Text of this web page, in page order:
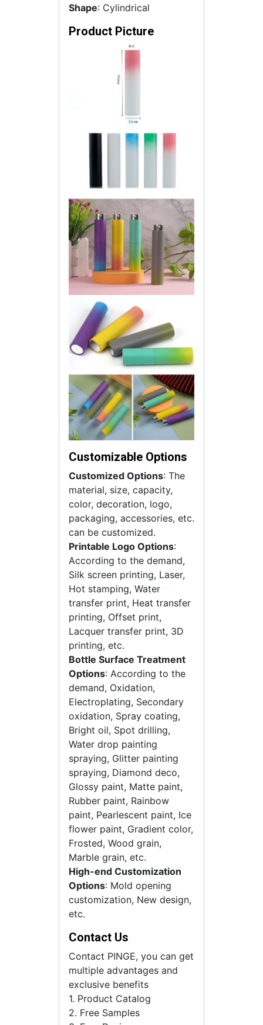
Shape: Cylindrical
Product Picture
Customizable Options
Customized Options: The
material, size, capacity,
color, decoration, logo,
packaging, accessories, etc.
can be customized.
Printable Logo Options:
According to the demand,
Silk screen printing, Laser,
Hot stamping, Water
transfer print, Heat transfer
printing, Offset print,
Lacquer transfer print, 3D
printing, etc.
Bottle Surface Treatment
Options: According to the
demand, Oxidation,
Electroplating, Secondary
oxidation, Spray coating,
Bright oil, Spot drilling,
Water drop painting
spraying, Glitter painting
spraying, Diamond deco,
Glossy paint, Matte paint,
Rubber paint, Rainbow
paint, Pearlescent paint, Ice
flower paint, Gradient color,
Frosted, Wood grain,
Marble grain, etc.
High-end Customization
Options: Mold opening
customization, New design,
etc.
Contact Us
Contact PINGE, you can get
multiple advantages and
exclusive benefits
1. Product Catalog
2. Free Samples